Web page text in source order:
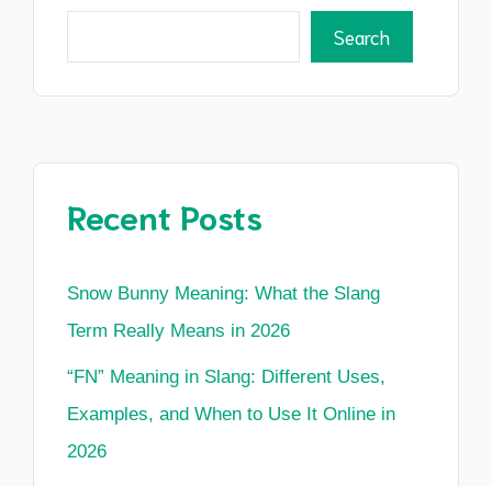
Search
Recent Posts
Snow Bunny Meaning: What the Slang
Term Really Means in 2026
“FN” Meaning in Slang: Different Uses,
Examples, and When to Use It Online in
2026